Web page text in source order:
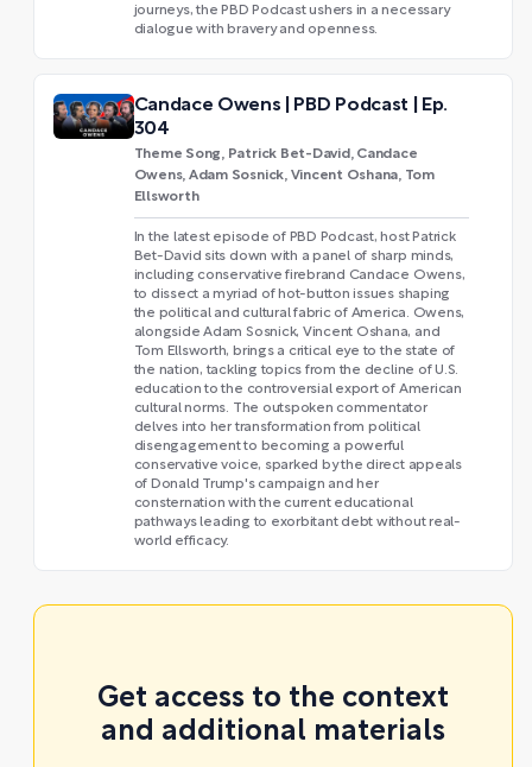
journeys, the PBD Podcast ushers in a necessary
dialogue with bravery and openness.
Candace Owens | PBD Podcast | Ep.
304
Theme Song, Patrick Bet-David, Candace
Owens, Adam Sosnick, Vincent Oshana, Tom
Ellsworth
In the latest episode of PBD Podcast, host Patrick
Bet-David sits down with a panel of sharp minds,
including conservative firebrand Candace Owens,
to dissect a myriad of hot-button issues shaping
the political and cultural fabric of America. Owens,
alongside Adam Sosnick, Vincent Oshana, and
Tom Ellsworth, brings a critical eye to the state of
the nation, tackling topics from the decline of U.S.
education to the controversial export of American
cultural norms. The outspoken commentator
delves into her transformation from political
disengagement to becoming a powerful
conservative voice, sparked by the direct appeals
of Donald Trump's campaign and her
consternation with the current educational
pathways leading to exorbitant debt without real-
world efficacy.
Get access to the context
and additional materials